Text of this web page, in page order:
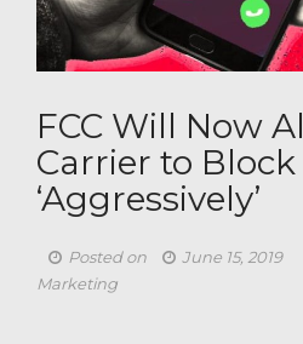
FCC Will Now
Carrier to
‘Aggressively’
Posted on June 15, 2019
Marketing